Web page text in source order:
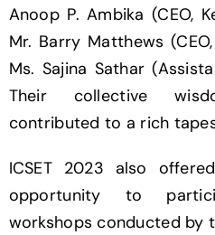
Anoop P. Ambika (CEO,
Mr. Barry Matthews
Ms. Sajina Sathar
Their collective
contributed to a rich
ICSET 2023 also
opportunity to
workshops conducted by